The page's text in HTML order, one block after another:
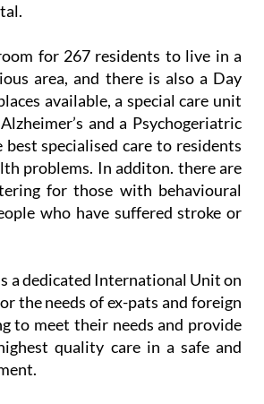
for 267 residents to live in a
area, and there is also a Day
available, a special care unit
and a Psychogeriatric
specialised care to residents
problems. In additon. there are
for those with behavioural
who have suffered stroke or
a dedicated International Unit on
the needs of ex-pats and foreign
to meet their needs and provide
quality care in a safe and